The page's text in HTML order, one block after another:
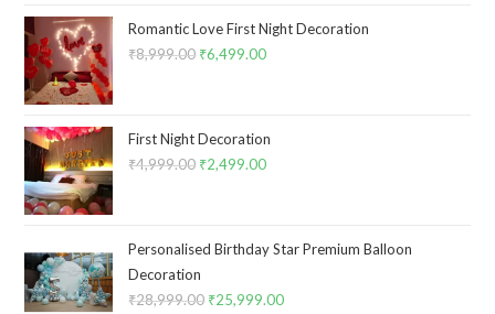
₹6,999.00.₹3,099.00.
Romantic Love First Night Decoration
₹8,999.00 Original
₹8,999.00.
₹6,499.00Current
₹6,499.00.
First Night Decoration
₹4,999.00 Original
₹4,999.00.
₹2,499.00Current
₹2,499.00.
Personalised Birthday Star Premium Balloon
Decoration
₹28,999.00 Original
₹25,999.00Current